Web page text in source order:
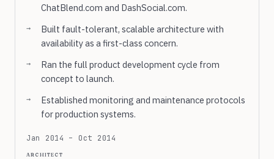
ChatBlend.com and DashSocial.com.
Built fault-tolerant, scalable architecture with
availability as a first-class concern.
Ran the full product development cycle from
concept to launch.
Established monitoring and maintenance protocols
for production systems.
Jan 2014 – Oct 2014
architect